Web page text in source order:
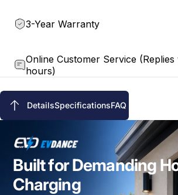
3-Year Warranty
Online Customer Service
hours)
DetailsSpecificationsFAQ
Built for Demanding
Charging